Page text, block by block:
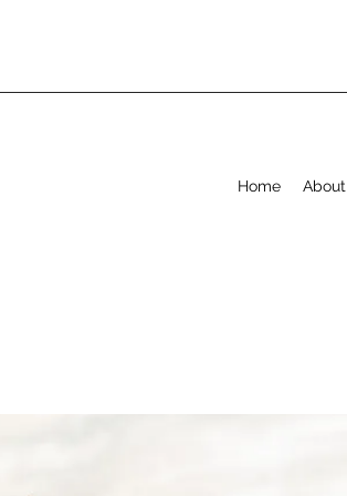
Home